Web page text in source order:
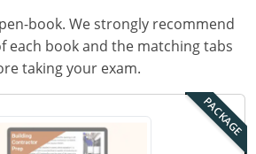
In Spanish
book. We strongly recommend
each book and the matching tabs
taking your exam.
PACKAGE